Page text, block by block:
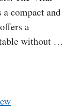
compact and
a
without …